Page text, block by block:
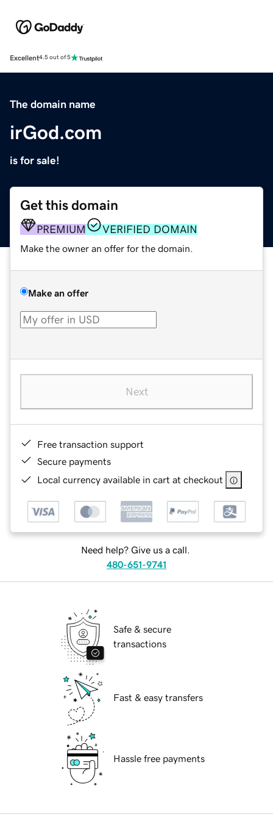
Excellent4.5 out of 5
The domain name
irGod.com
is for sale!
Get this domain
PREMIUM VERIFIED DOMAIN
Make the owner an offer for the domain.
Make an offer
Next
Free transaction support
Secure payments
Local currency available in cart at checkout
Need help? Give us a call.
480-651-9741
Safe & secure
transactions
Fast & easy transfers
Hassle free payments